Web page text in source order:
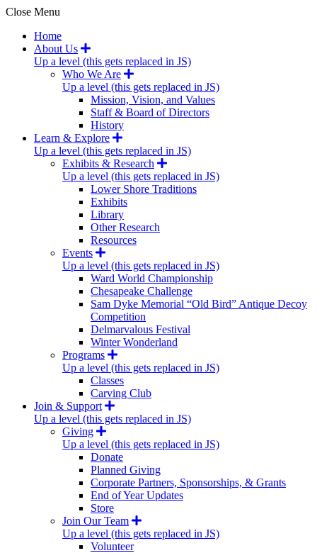
Close Menu
Home
About Us
Up a level (this gets replaced in JS)
Who We Are
Up a level (this gets replaced in JS)
Mission, Vision, and Values
Staff & Board of Directors
History
Learn & Explore
Up a level (this gets replaced in JS)
Exhibits & Research
Up a level (this gets replaced in JS)
Lower Shore Traditions
Exhibits
Library
Other Research
Resources
Events
Up a level (this gets replaced in JS)
Ward World Championship
Chesapeake Challenge
Sam Dyke Memorial “Old Bird” Antique Decoy
Competition
Delmarvalous Festival
Winter Wonderland
Programs
Up a level (this gets replaced in JS)
Classes
Carving Club
Join & Support
Up a level (this gets replaced in JS)
Giving
Up a level (this gets replaced in JS)
Donate
Planned Giving
Corporate Partners, Sponsorships, & Grants
End of Year Updates
Store
Join Our Team
Up a level (this gets replaced in JS)
Volunteer